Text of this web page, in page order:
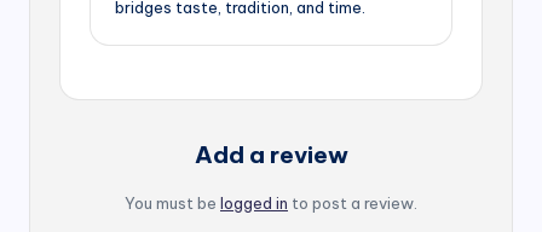
bridges taste, tradition, and time.
Add a review
You must be logged in to post a review.